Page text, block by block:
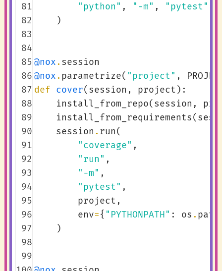
81
82
83
84
85
86
87
88
89
90
91
92
93
94
95
96
97
98
99
"python" , "-m" , "pytest"
)
@nox. session
@nox. parametrize( "project" ,
def cover( session , project ):
install_from_repo( session ,
install_from_requirements(
session . run(
"coverage" ,
"run" ,
"-m" ,
"pytest" ,
project ,
env={ "PYTHONPATH" : os . path
)